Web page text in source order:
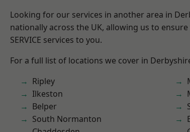
Looking for our services in another area in
nationally across the UK, allowing us to
SERVICE services to you.
For a full list of locations we cover in
Ripley
Ilkeston
Belper
South Normanton